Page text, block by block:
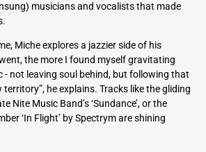
musicians and vocalists that made
Miche explores a jazzier side of his
the more I found myself gravitating
- not leaving soul behind, but following that
he explains. Tracks like the gliding
Nite Music Band’s ‘Sundance’, or the
‘In Flight’ by Spectrym are shining